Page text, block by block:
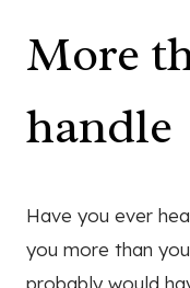
More
handle
Have you ever
you more than